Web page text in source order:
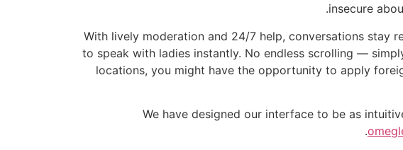
insecure
With lively moderation and 24/7 help, conversations
to speak with ladies instantly. No endless scrolling —
locations, you might have the opportunity to apply
We have designed our interface to be as